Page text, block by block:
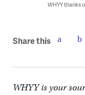
WHYY thanks
Share this
WHYY is your